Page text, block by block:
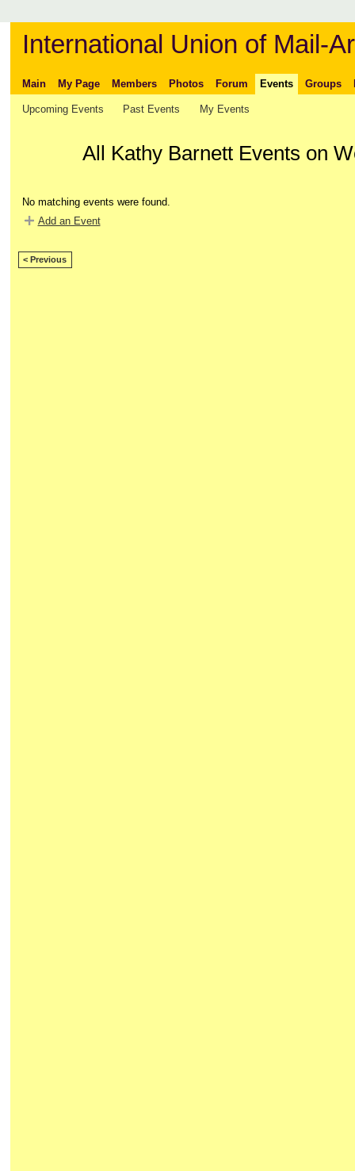
International Union of Mail-
Main My Page Members Photos Forum Events Groups
Upcoming Events Past Events My Events
All Kathy Barnett Events on
No matching events were found.
Add an Event
< Previous